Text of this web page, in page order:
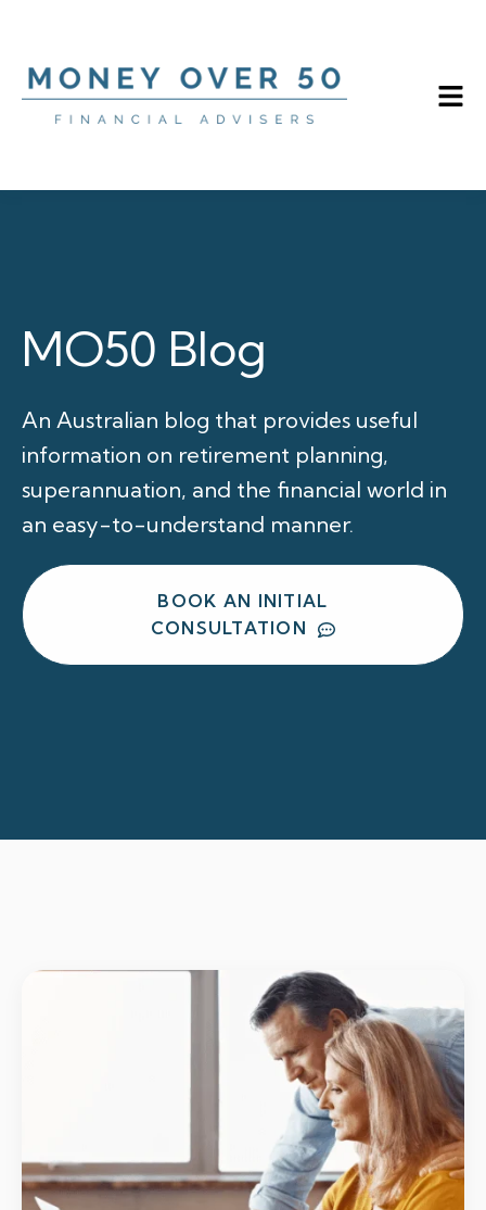
MO50 Blog
An Australian blog that provides useful
information on retirement planning,
superannuation, and the financial world in
an easy-to-understand manner.
BOOK AN INITIAL
CONSULTATION